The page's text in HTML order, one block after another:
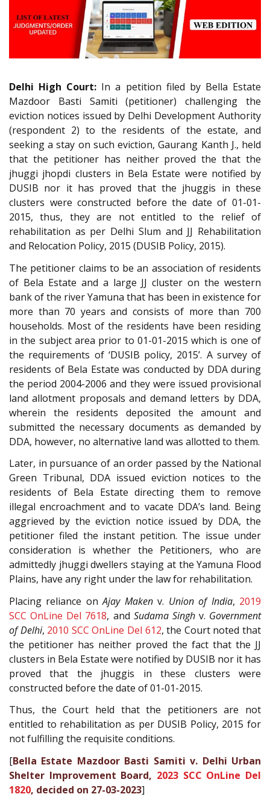
Delhi High Court: In a petition filed by Bella Estate
Mazdoor Basti Samiti (petitioner) challenging the
eviction notices issued by Delhi Development Authority
(respondent 2) to the residents of the estate, and
seeking a stay on such eviction, Gaurang Kanth J., held
that the petitioner has neither proved the that the
jhuggi jhopdi clusters in Bela Estate were notified by
DUSIB nor it has proved that the jhuggis in these
clusters were constructed before the date of 01-01-
2015, thus, they are not entitled to the relief of
rehabilitation as per Delhi Slum and JJ Rehabilitation
and Relocation Policy, 2015 (DUSIB Policy, 2015).
The petitioner claims to be an association of residents
of Bela Estate and a large JJ cluster on the western
bank of the river Yamuna that has been in existence for
more than 70 years and consists of more than 700
households. Most of the residents have been residing
in the subject area prior to 01-01-2015 which is one of
the requirements of ‘DUSIB policy, 2015’. A survey of
residents of Bela Estate was conducted by DDA during
the period 2004-2006 and they were issued provisional
land allotment proposals and demand letters by DDA,
wherein the residents deposited the amount and
submitted the necessary documents as demanded by
DDA, however, no alternative land was allotted to them.
Later, in pursuance of an order passed by the National
Green Tribunal, DDA issued eviction notices to the
residents of Bela Estate directing them to remove
illegal encroachment and to vacate DDA’s land. Being
aggrieved by the eviction notice issued by DDA, the
petitioner filed the instant petition. The issue under
consideration is whether the Petitioners, who are
admittedly jhuggi dwellers staying at the Yamuna Flood
Plains, have any right under the law for rehabilitation.
Placing reliance onAjay Makenv. Union of India, 2019
SCC OnLine Del 7618, and Sudama Singhv. Government
of Delhi, 2010 SCC OnLine Del 612, the Court noted that
the petitioner has neither proved the fact that the JJ
clusters in Bela Estate were notified by DUSIB nor it has
proved that the jhuggis in these clusters were
constructed before the date of 01-01-2015.
Thus, the Court held that the petitioners are not
entitled to rehabilitation as per DUSIB Policy, 2015 for
not fulfilling the requisite conditions.
[Bella Estate Mazdoor Basti Samiti v. Delhi Urban
Shelter Improvement Board, 2023 SCC OnLine Del
1820, decided on 27-03-2023]